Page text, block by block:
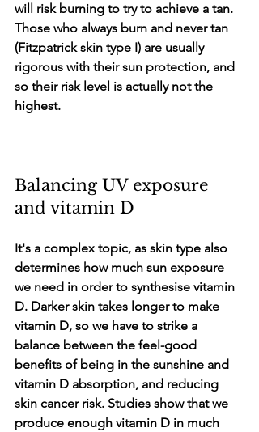
will risk burning to try to achieve a tan.
Those who always burn and never tan
(Fitzpatrick skin type I) are usually
rigorous with their sun protection, and
so their risk level is actually not the
highest.
Balancing UV exposure
and vitamin D
It's a complex topic, as skin type also
determines how much sun exposure
we need in order to synthesise vitamin
D. Darker skin takes longer to make
vitamin D, so we have to strike a
balance between the feel-good
benefits of being in the sunshine and
vitamin D absorption, and reducing
skin cancer risk. Studies show that we
produce enough vitamin D in much